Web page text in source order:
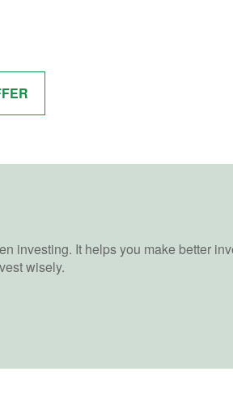
investing. It helps you make better
wisely.